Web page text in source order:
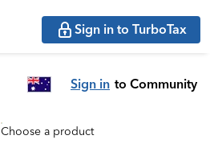
Sign in to TurboTax
Sign in to Community
Choose a product